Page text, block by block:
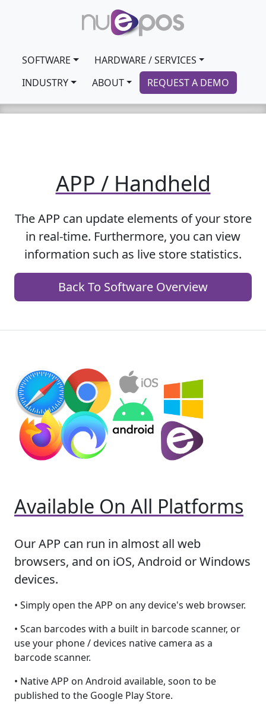
SOFTWARE
HARDWARE / SERVICES
INDUSTRY
ABOUT REQUEST A DEMO
APP / Handheld
The APP can update elements of your store
in real-time. Furthermore, you can view
information such as live store statistics.
Back To Software Overview
Available On All Platforms
Our APP can run in almost all web
browsers, and on iOS, Android or Windows
devices.
• Simply open the APP on any device's web browser.
• Scan barcodes with a built in barcode scanner, or
use your phone / devices native camera as a
barcode scanner.
• Native APP on Android available, soon to be
published to the Google Play Store.